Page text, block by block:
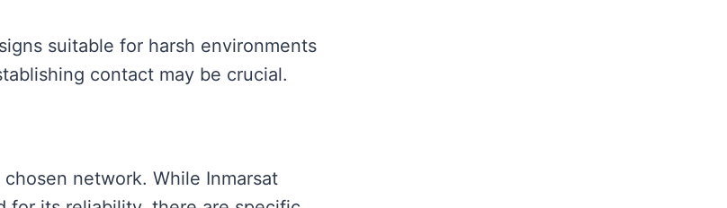
suitable for harsh environments
contact may be crucial.
network. While Inmarsat